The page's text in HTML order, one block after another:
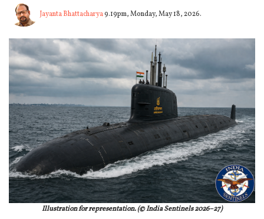
Jayanta Bhattacharya9.19pm, Monday, May 18, 2026.
Illustration for representation. (© India Sentinels 2026–27)